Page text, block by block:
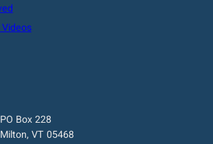
PO Box 228
Milton, VT 05468